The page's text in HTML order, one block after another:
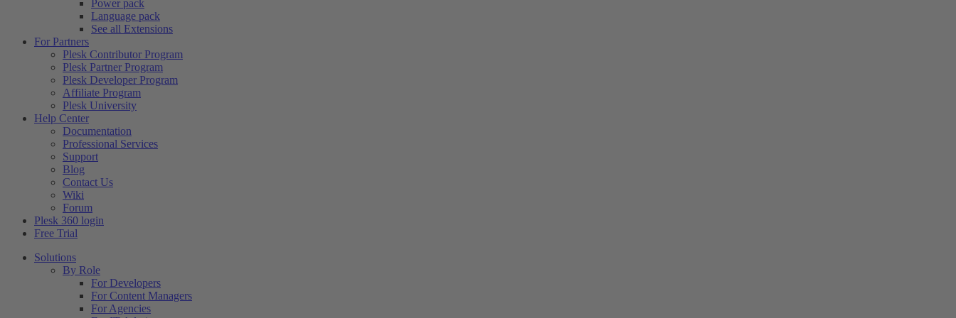
Power pack
Language pack
See all Extensions
For Partners
Plesk Contributor Program
Plesk Partner Program
Plesk Developer Program
Affiliate Program
Plesk University
Help Center
Documentation
Professional Services
Support
Blog
Contact Us
Wiki
Forum
Plesk 360 login
Free Trial
Solutions
By Role
For Developers
For Content Managers
For Agencies